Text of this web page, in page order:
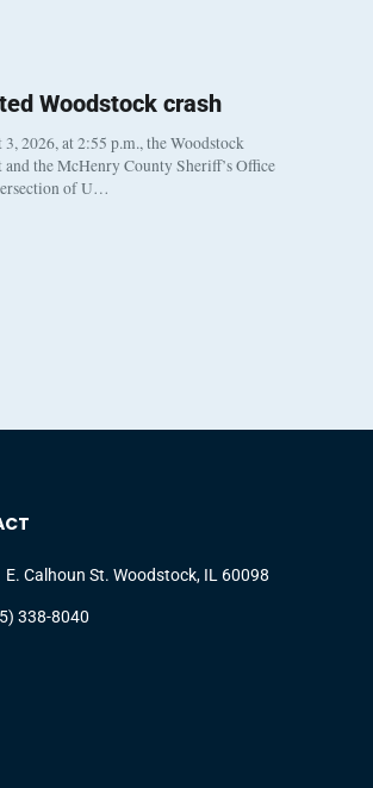
Woodstock crash
2026, at 2:55 p.m., the Woodstock
the McHenry County Sheriff’s Office
of U…
E. Calhoun St. Woodstock, IL 60098
338-8040